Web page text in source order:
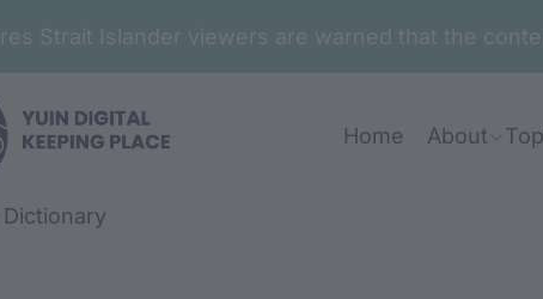
Strait Islander viewers are warned that the
Home About